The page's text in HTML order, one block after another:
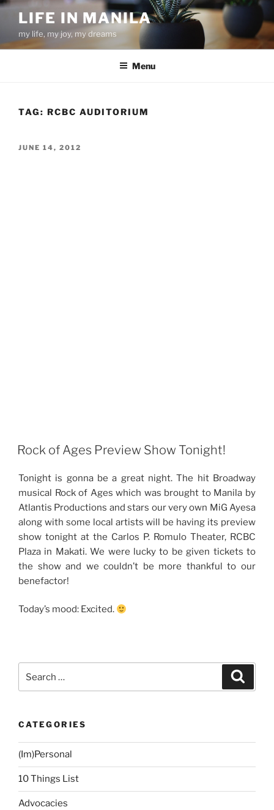
Skip
content
LIFE IN MANILA
my life, my joy, my dreams
Menu
TAG: RCBC AUDITORIUM
POSTED
JUNE 14, 2012
Rock of Ages Preview Show Tonight!
Tonight is gonna be a great night. The hit Broadway
musical Rock of Ages which was brought to Manila by
Atlantis Productions and stars our very own MiG Ayesa
along with some local artists will be having its preview
show tonight at the Carlos P. Romulo Theater, RCBC
Plaza in Makati. We were lucky to be given tickets to
the show and we couldn’t be more thankful to our
benefactor!
Today’s mood: Excited.
for:
CATEGORIES
(Im)Personal
10 Things List
Advocacies